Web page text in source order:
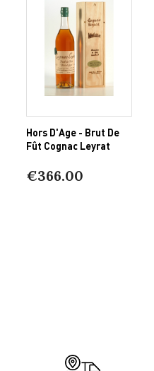
Hors D'Age - Brut De
Fût Cognac Leyrat
€366.00